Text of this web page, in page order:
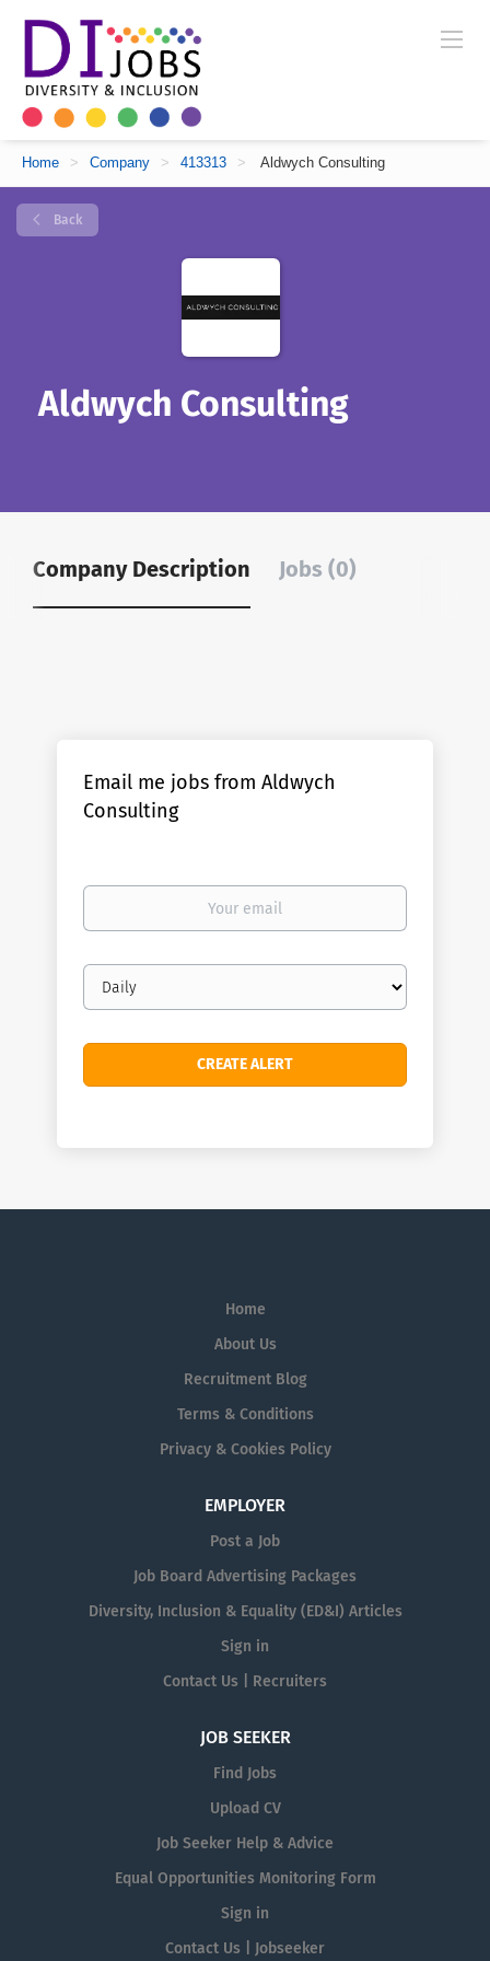
Home > Company > 413313 > Aldwych Consulting
Back
Aldwych Consulting
Company Description Jobs (0)
Email me jobs from Aldwych
Consulting
Your
Email
frequency
Home
About Us
Recruitment Blog
Terms & Conditions
Privacy & Cookies Policy
EMPLOYER
Post a Job
Job Board Advertising Packages
Diversity, Inclusion & Equality (ED&I) Articles
Sign in
Contact Us | Recruiters
JOB SEEKER
Find Jobs
Upload CV
Job Seeker Help & Advice
Equal Opportunities Monitoring Form
Sign in
Contact Us | Jobseeker